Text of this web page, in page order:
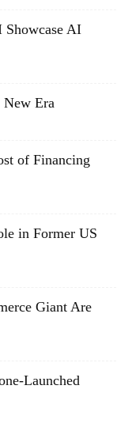
Showcase AI
New Era
of Financing
in Former US
Giant Are
Launched